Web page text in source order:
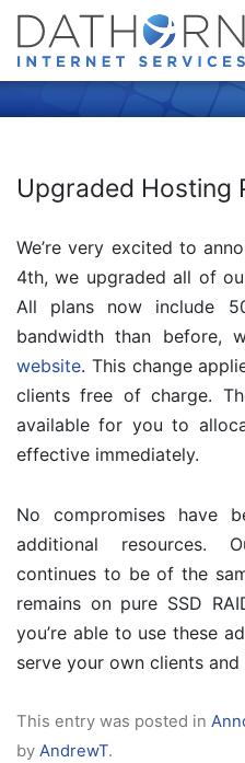
Upgraded Hosting
We’re very excited to
4th, we upgraded all of
All plans now include
bandwidth than before,
website. This change
clients free of charge.
available for you to
effective immediately.
No compromises have
additional resources.
continues to be of the
remains on pure SSD
you’re able to use these
serve your own clients
This entry was posted in
by AndrewT.